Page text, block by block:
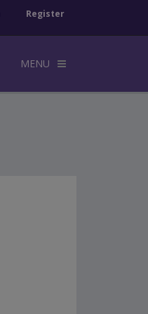
Register
MENU